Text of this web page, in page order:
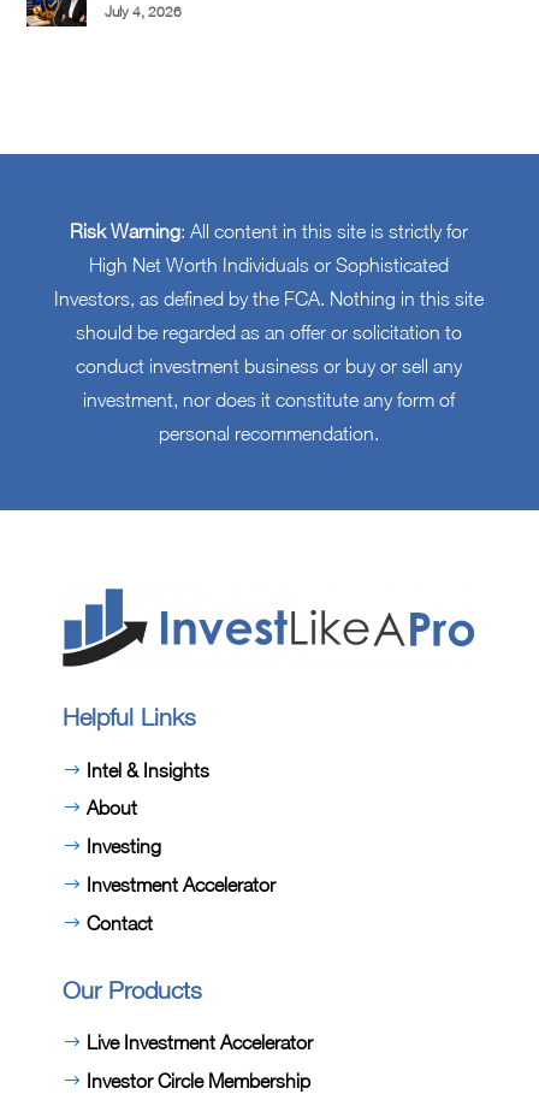
July 4, 2026
Risk Warning: All content in this site is strictly for
High Net Worth Individuals or Sophisticated
Investors, as defined by the FCA. Nothing in this site
should be regarded as an offer or solicitation to
conduct investment business or buy or sell any
investment, nor does it constitute any form of
personal recommendation.
Helpful Links
Intel & Insights
About
Investing
Investment Accelerator
Contact
Our Products
Live Investment Accelerator
Investor Circle Membership